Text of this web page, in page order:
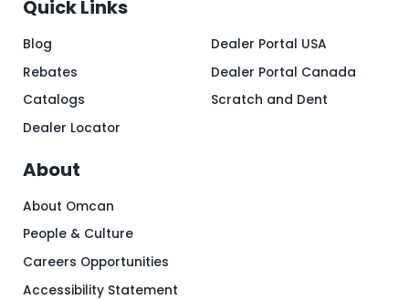
Quick Links
Blog
Rebates
Catalogs
Dealer Locator
Dealer Portal USA
Dealer Portal Canada
Scratch and Dent
About
About Omcan
People & Culture
Careers Opportunities
Accessibility Statement